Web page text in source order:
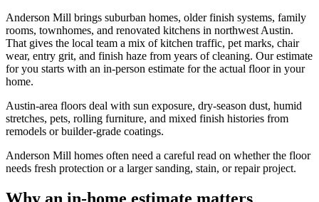
Anderson Mill brings suburban homes, older finish systems, family
rooms, townhomes, and renovated kitchens in northwest Austin.
That gives the local team a mix of kitchen traffic, pet marks, chair
wear, entry grit, and finish haze from years of cleaning. Our estimate
for you starts with an in-person estimate for the actual floor in your
home.
Austin-area floors deal with sun exposure, dry-season dust, humid
stretches, pets, rolling furniture, and mixed finish histories from
remodels or builder-grade coatings.
Anderson Mill homes often need a careful read on whether the floor
needs fresh protection or a larger sanding, stain, or repair project.
Why an in-home estimate matters